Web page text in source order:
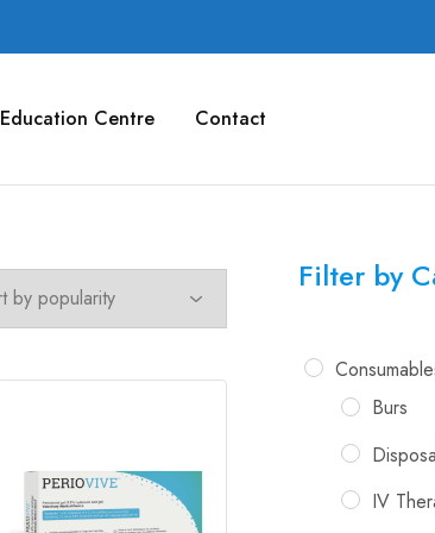
Education Centre Contact
Filter by
Burs
IV